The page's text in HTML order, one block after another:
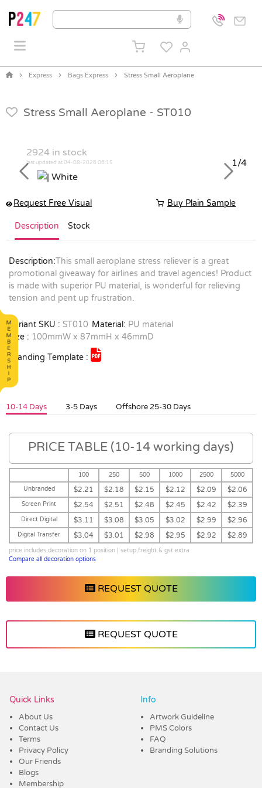
Express Bags Express Stress Small Aeroplane
Stress Small Aeroplane - ST010
2924 in stock
last updated at 04-08-2026 06:15
1/4
Previous
Next
Request Free Visual Buy Plain Sample
Description Stock
Description:This small aeroplane stress reliever is a great
promotional giveaway for airlines and travel agencies! Product
is made with superior PU material, is wonderful for relieving
tension and pent up frustration.
Variant SKU : ST010 Material: PU material
Size : 100mmW x 87mmH x 46mmD
Branding Template :
10-14 Days 3-5 Days Offshore 25-30 Days
PRICE TABLE (10-14 working days)
100 250 500 1000 2500
5000
Unbranded
$2.21 $2.18 $2.15 $2.12 $2.09 $2.06
Screen Print $2.54 $2.51 $2.48 $2.45 $2.42 $2.39
Direct Digital $3.11 $3.08 $3.05 $3.02 $2.99 $2.96
Digital Transfer $3.04 $3.01 $2.98 $2.95 $2.92 $2.89
price includes decoration on 1 position | setup,freight & gst extra
Compare all decoration options
REQUEST QUOTE
REQUEST QUOTE
Quick Links
About Us
Contact Us
Terms
Privacy Policy
Our Friends
Blogs
Membership
Info
Artwork Guideline
PMS Colors
FAQ
Branding Solutions